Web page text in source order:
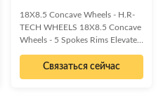
18X8.5 Concave Wheels - H.R-
TECH WHEELS 18X8.5 Concave
Wheels - 5 Spokes Rims Elevate
performance with these high-end
18X8.5 concave wheels.
Связаться сейчас